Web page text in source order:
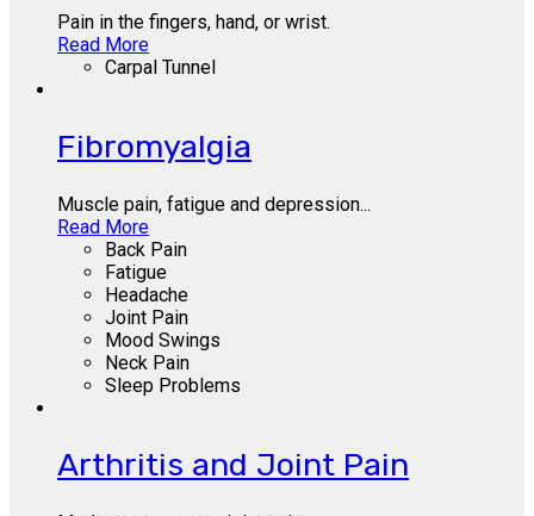
Pain in the fingers, hand, or wrist.
Read More
Carpal Tunnel
Fibromyalgia
Muscle pain, fatigue and depression...
Read More
Back Pain
Fatigue
Headache
Joint Pain
Mood Swings
Neck Pain
Sleep Problems
Arthritis and Joint Pain